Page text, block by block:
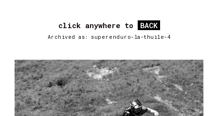
click anywhere to BACK
Archived as: superenduro-la-thuile-4